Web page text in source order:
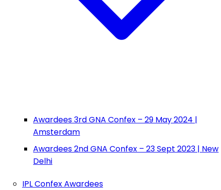
Awardees 3rd GNA Confex – 29 May 2024 |
Amsterdam
Awardees 2nd GNA Confex – 23 Sept 2023 | New
Delhi
IPL Confex Awardees